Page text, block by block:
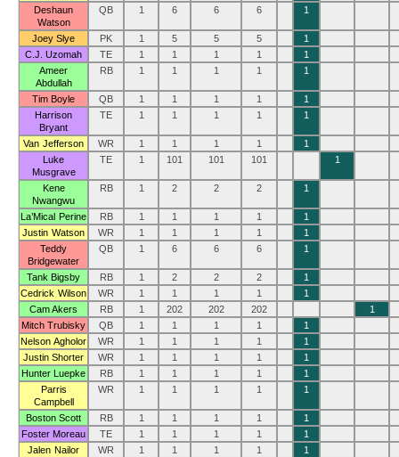
Deshaun
Watson
QB 1 6 6 6 1
Joey Slye PK 1 5 5 5
1
C.J. Uzomah
TE 1 1 1 1
1
Ameer
Abdullah
RB 1 1 1 1 1
Tim Boyle QB 1 1 1 1
1
Harrison
Bryant
TE 1 1 1 1 1
Van Jefferson WR 1 1 1 1
1
Luke
Musgrave
TE 1 101 101 101 1
Kene
Nwangwu
RB 1 2 2 2 1
La’Mical Perine RB 1 1 1 1
1
Justin Watson
WR 1 1 1 1
1
Teddy
Bridgewater
QB 1 6 6 6 1
Tank Bigsby RB 1 2 2 2
1
Cedrick Wilson
WR 1 1 1 1
1
Cam Akers
RB 1 202 202 202
1
Mitch Trubisky
QB 1 1 1 1
1
Nelson Agholor
WR 1 1 1 1
1
Justin Shorter
WR 1 1 1 1
1
Hunter Luepke
RB 1 1 1 1
1
Parris
Campbell
WR 1 1 1 1 1
Boston Scott RB 1 1 1 1
1
Foster Moreau
TE 1 1 1 1
1
Jalen Nailor
WR 1 1 1 1
1